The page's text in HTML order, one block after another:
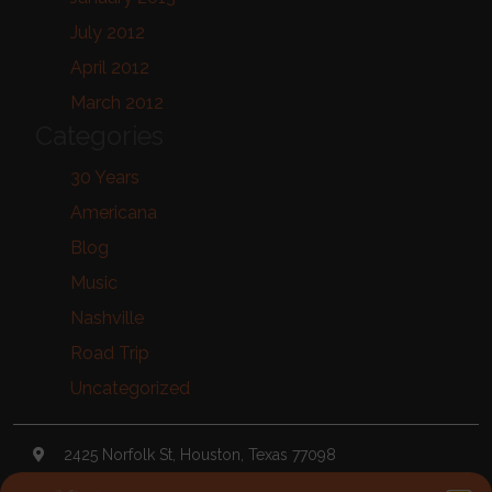
July 2012
April 2012
March 2012
30 Years
Americana
Blog
Music
Nashville
Road Trip
Uncategorized
2425 Norfolk St, Houston, Texas 77098